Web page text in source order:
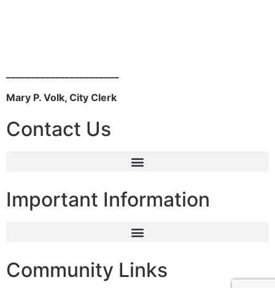
Mary P. Volk, City Clerk
Contact Us
Important Information
Community Links